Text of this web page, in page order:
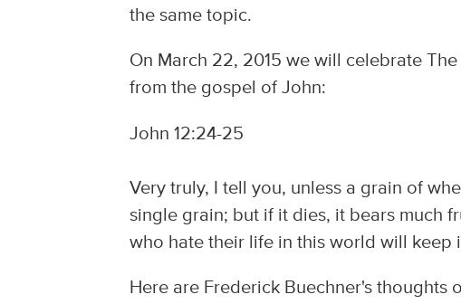
the same topic.
On March 22, 2015 we will celebrate
from the gospel of John:
John 12:24-25
Very truly, I tell you, unless a grain of
single grain; but if it dies, it bears much
who hate their life in this world will keep
Here are Frederick Buechner's